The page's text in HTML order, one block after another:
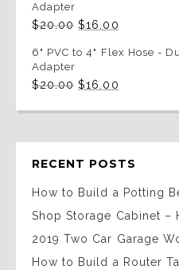
Adapter
$20.00 Original
was:
$16.00
is:
6" PVC to 4" Flex Hose -
Adapter
$20.00 Original
was:
$16.00
is:
RECENT POSTS
How to Build a Potting
Shop Storage Cabinet –
2019 Two Car Garage
How to Build a Router